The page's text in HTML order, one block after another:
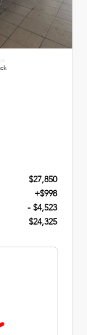
$27,850
+$998
- $4,523
$24,325